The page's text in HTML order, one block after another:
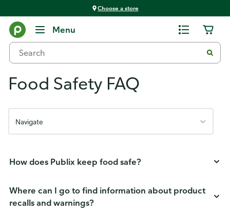
Choose a store
Menu
Food Safety FAQ
Navigate
How does Publix keep food safe?
Where can I go to find information about product
recalls and warnings?